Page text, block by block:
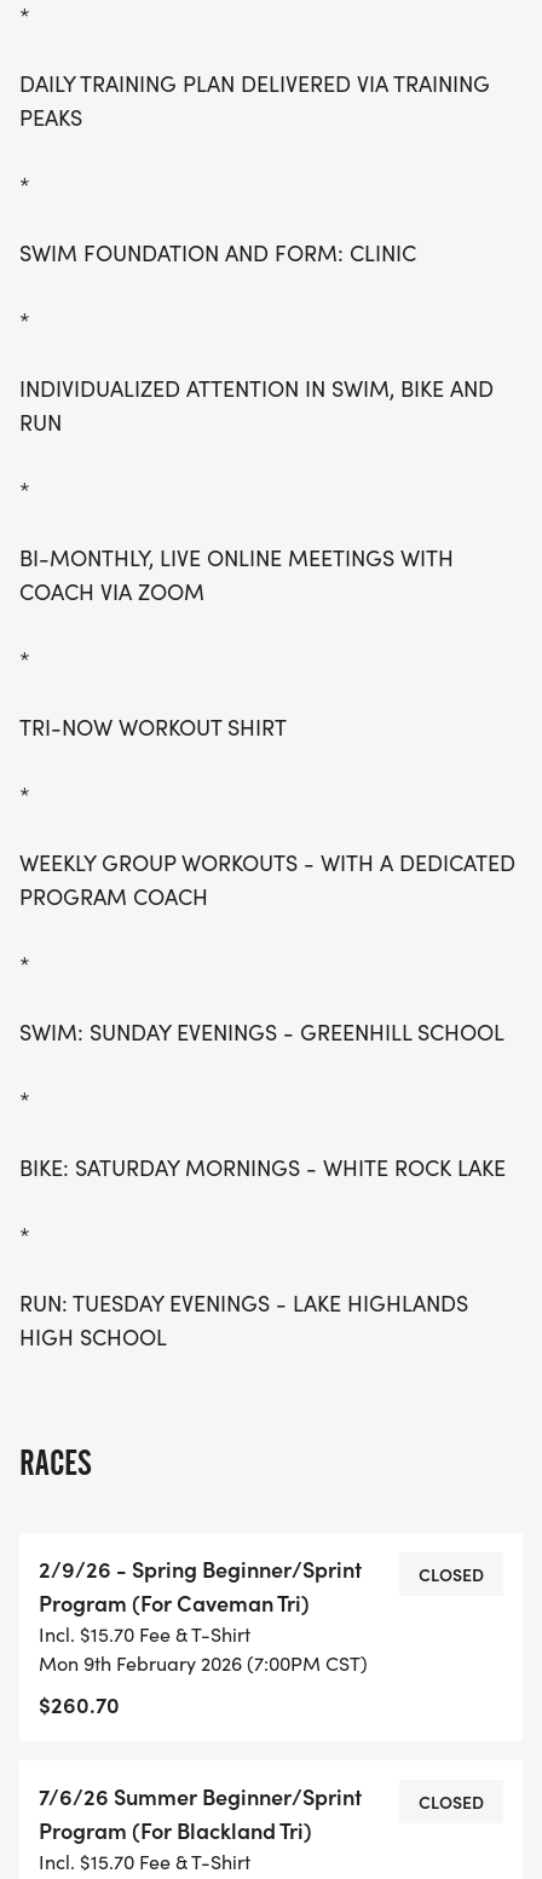
Zoom and receive a stylish Tri-Now workout shirt!
your triathlon goals while connecting with fellow
fitness enthusiasts!
*
DAILY TRAINING PLAN DELIVERED VIA TRAINING
PEAKS
*
SWIM FOUNDATION AND FORM: CLINIC
*
INDIVIDUALIZED ATTENTION IN SWIM, BIKE AND
RUN
*
BI-MONTHLY, LIVE ONLINE MEETINGS WITH
COACH VIA ZOOM
*
TRI-NOW WORKOUT SHIRT
*
WEEKLY GROUP WORKOUTS - WITH A DEDICATED
PROGRAM COACH
*
SWIM: SUNDAY EVENINGS - GREENHILL SCHOOL
*
BIKE: SATURDAY MORNINGS - WHITE ROCK LAKE
*
RUN: TUESDAY EVENINGS - LAKE HIGHLANDS
HIGH SCHOOL
RACES
2/9/26 - Spring Beginner/Sprint
Program (For Caveman Tri)
Incl. $15.70 Fee & T-Shirt
Mon 9th February 2026 (7:00PM CST)
$260.70
CLOSED
7/6/26 Summer Beginner/Sprint
Program (For Blackland Tri)
Incl. $15.70 Fee & T-Shirt
CLOSED